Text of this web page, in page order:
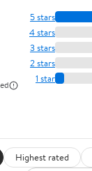
5 stars
4 stars
3 stars
2 stars
1 star
Highest rated